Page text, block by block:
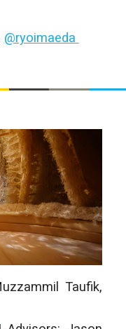
@ryoimaeda
Taufik,